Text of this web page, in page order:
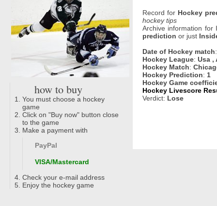
how to buy
You must choose a hockey
game
Click on "Buy now" button close
to the game
Make a payment with
PayPal
VISA/Mastercard
Check your e-mail address
Enjoy the hockey game
Record for Hockey
hockey tips
Archive information
prediction or just
Date of Hockey match
Hockey League: Usa ,
Hockey Match:
Hockey Prediction: 1
Hockey Game
Hockey Livescore
Verdict: Lose